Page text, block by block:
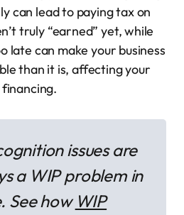
can lead to paying tax on
truly “earned” yet, while
late can make your business
than it is, affecting your
issues are
a WIP problem in
See how WIP